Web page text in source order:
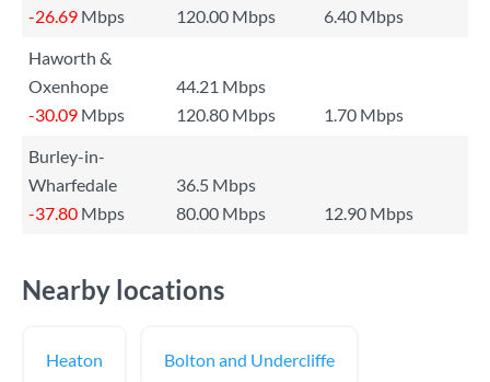
-26.69 Mbps 120.00 Mbps
6.40 Mbps
Haworth &
Oxenhope
44.21 Mbps
-30.09 Mbps 120.80 Mbps
1.70 Mbps
Burley-in-
Wharfedale
36.5 Mbps
-37.80 Mbps 80.00 Mbps 12.90 Mbps
Nearby locations
Heaton Bolton and Undercliffe